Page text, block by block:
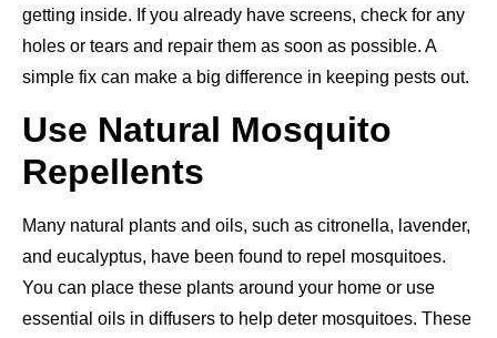
getting inside. If you already have screens, check for any
holes or tears and repair them as soon as possible. A
simple fix can make a big difference in keeping pests out.
Use Natural Mosquito
Repellents
Many natural plants and oils, such as citronella, lavender,
and eucalyptus, have been found to repel mosquitoes.
You can place these plants around your home or use
essential oils in diffusers to help deter mosquitoes. These